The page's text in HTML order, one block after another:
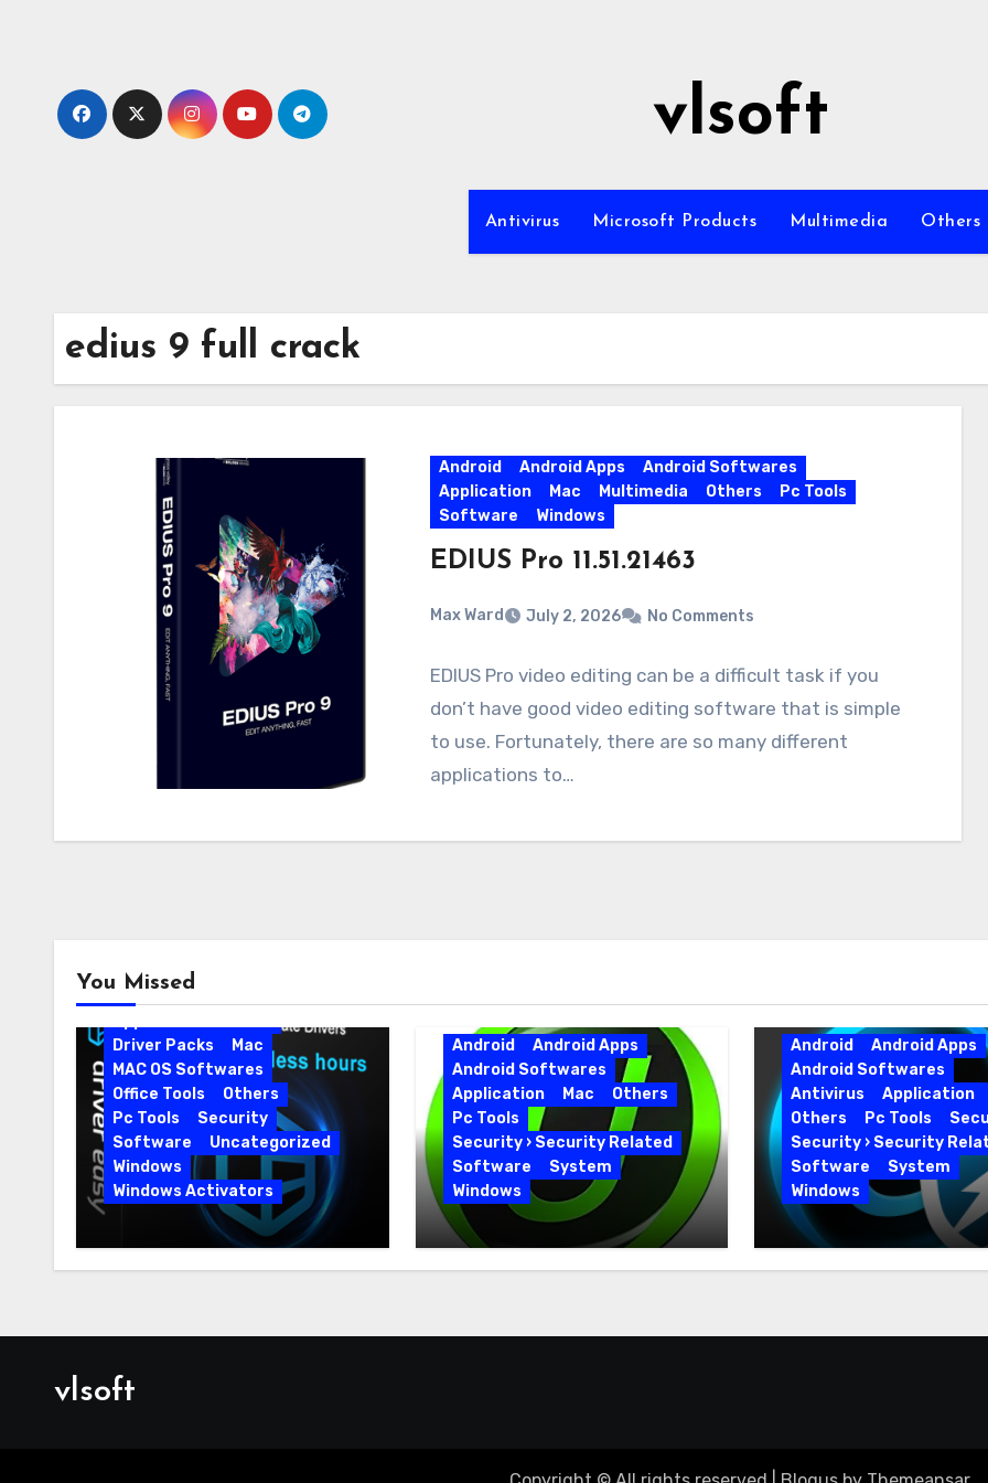
vlsoft
Antivirus Microsoft Products Multimedia Others
edius 9 full crack
Android Android Apps
Android Softwares
Application
Mac Multimedia Others
Pc Tools
Software
Windows
EDIUS Pro 11.51.21463
Max Ward July 2, 2026 No Comments
EDIUS Pro video editing can be a difficult task if you
don’t have good video editing software that is simple
to use. Fortunately, there are so many different
applications to…
You Missed
Android
Android Apps
Driver Packs
Mac
MAC OS Softwares
Office Tools
Others
Pc Tools
Security
Software
Uncategorized
Windows
Windows Activators
Driver Easy Pro 7.1.5.5712 +
Portable Full Version
Android
Android Apps
Android Softwares
Application
Mac
Others
Pc Tools
Security › Security Related
Software
System
Windows
IObit Uninstaller Pro
15.6.0.6 Key Full Version
Android
Android Apps
Android Softwares
Antivirus
Application
Others
Pc Tools
Security › Security
Software
System
Windows
Advanced
19.5.0.226 for PC Full
vlsoft